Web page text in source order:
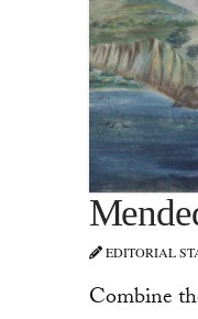
EDITORIAL
Combine